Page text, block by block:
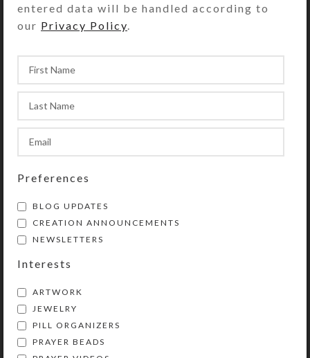
entered data will be handled according to
our Privacy Policy
Preferences
BLOG UPDATES
CREATION ANNOUNCEMENTS
NEWSLETTERS
Interests
ARTWORK
JEWELRY
PILL ORGANIZERS
PRAYER BEADS